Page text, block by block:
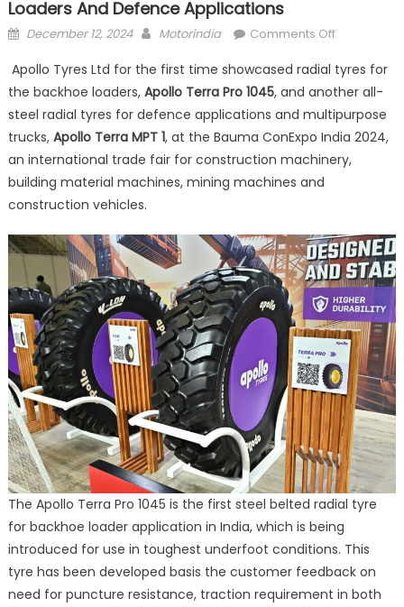
Loaders And Defence Applications
Posted
December 12, 2024 Author
Motorindia Comments Offon
Tyres
introduces
radials
for
backhoe
Apollo Tyres Ltd for the first time showcased radial tyres for
the backhoe loaders, Apollo Terra Pro 1045, and another all-
steel radial tyres for defence applications and multipurpose
trucks, Apollo Terra MPT 1, at the Bauma ConExpo India 2024,
an international trade fair for construction machinery,
building material machines, mining machines and
construction vehicles.
The Apollo Terra Pro 1045 is the first steel belted radial tyre
for backhoe loader application in India, which is being
introduced for use in toughest underfoot conditions. This
tyre has been developed basis the customer feedback on
need for puncture resistance, traction requirement in both